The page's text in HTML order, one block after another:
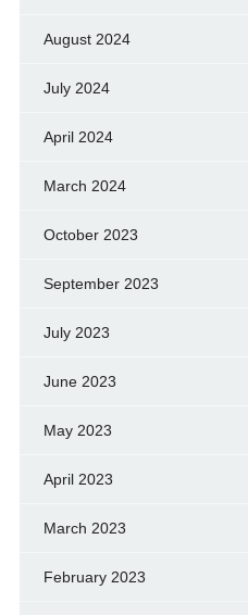
August 2024
July 2024
April 2024
March 2024
October 2023
September 2023
July 2023
June 2023
May 2023
April 2023
March 2023
February 2023